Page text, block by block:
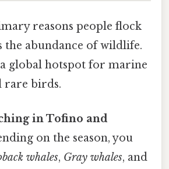
reasons people flock
the abundance of wildlife.
global hotspot for marine
rare birds.
in Tofino and
on the season, you
whales, Gray whales, and